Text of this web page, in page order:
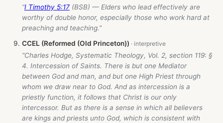
“I Timothy 5:17 (BSB) — Elders who lead effectively are
worthy of double honor, especially those who work hard at
preaching and teaching.”
CCEL (Reformed (Old Princeton))
“Charles Hodge, Systematic Theology, Vol. 2, section 119: §
4. Intercession of Saints. There is but one Mediator
between God and man, and but one High Priest through
whom we draw near to God. And as intercession is a
priestly function, it follows that Christ is our only
intercessor. But as there is a sense in which all believers
are kings and priests unto God, which is consistent with